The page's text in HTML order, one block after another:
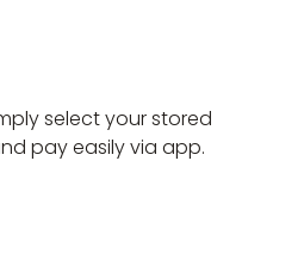
select your stored
pay easily via app.